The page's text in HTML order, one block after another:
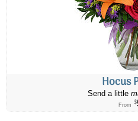
Hocus
Send a little
From $